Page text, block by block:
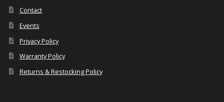
Contact
Events
Privacy Policy
Warranty Policy
Returns & Restocking Policy